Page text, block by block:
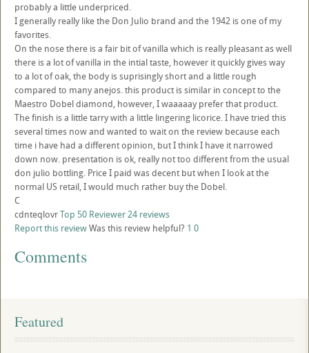
probably a little underpriced.
I generally really like the Don Julio brand and the 1942 is one of my
favorites.
On the nose there is a fair bit of vanilla which is really pleasant as well
there is a lot of vanilla in the intial taste, however it quickly gives way
to a lot of oak, the body is suprisingly short and a little rough
compared to many anejos. this product is similar in concept to the
Maestro Dobel diamond, however, I waaaaay prefer that product.
The finish is a little tarry with a little lingering licorice. I have tried this
several times now and wanted to wait on the review because each
time i have had a different opinion, but I think I have it narrowed
down now. presentation is ok, really not too different from the usual
don julio bottling. Price I paid was decent but when I look at the
normal US retail, I would much rather buy the Dobel.
C
cdnteqlovrTop 50 Reviewer24 reviews
Report this reviewWas this review helpful? 1 0
Comments
Featured